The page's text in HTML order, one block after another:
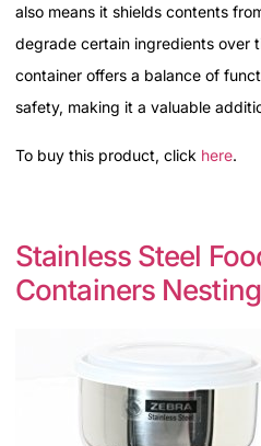
also means it shields contents
degrade certain ingredients over
container offers a balance of
safety, making it a valuable
To buy this product, click here.
Stainless Steel
Containers